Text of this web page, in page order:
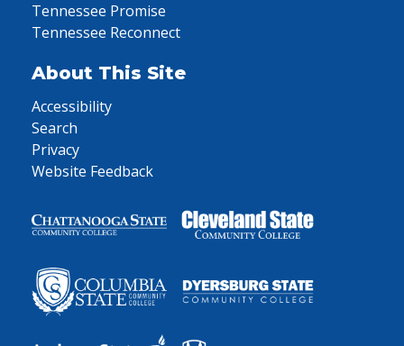
Tennessee Promise
Tennessee Reconnect
About This Site
Accessibility
Search
Privacy
Website Feedback